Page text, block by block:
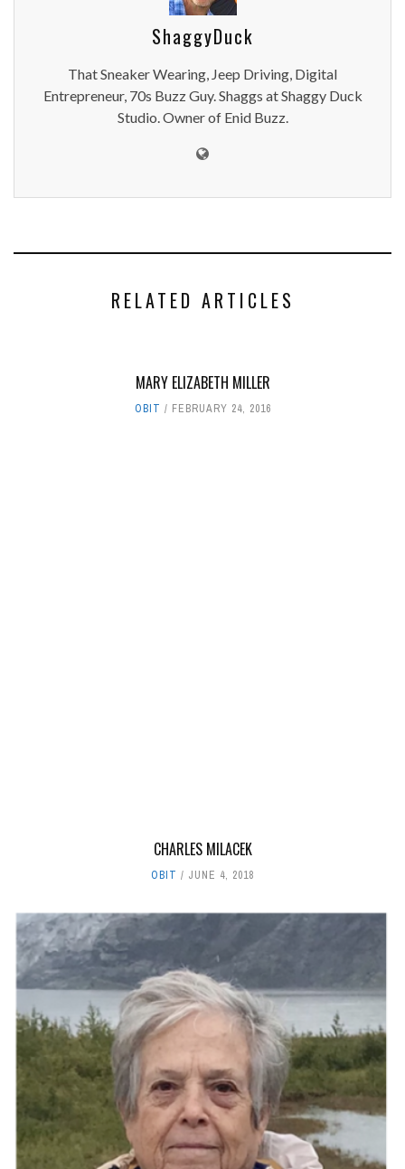
ShaggyDuck
That Sneaker Wearing, Jeep Driving, Digital
Entrepreneur, 70s Buzz Guy. Shaggs at Shaggy Duck
Studio. Owner of Enid Buzz.
RELATED ARTICLES
MARY ELIZABETH MILLER
OBIT FEBRUARY 24, 2016
CHARLES MILACEK
OBIT JUNE 4, 2018